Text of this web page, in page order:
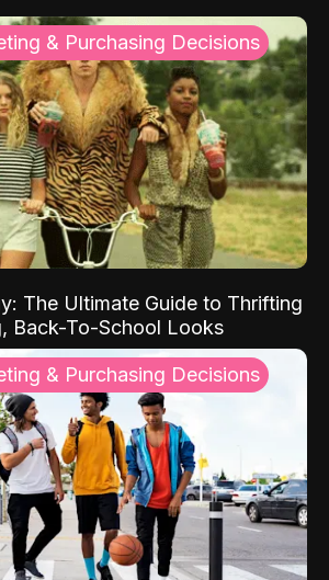
& Purchasing Decisions
The Ultimate Guide to Thrifting
Back-To-School Looks
& Purchasing Decisions